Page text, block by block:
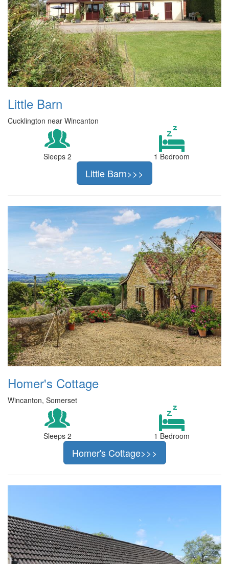
Little Barn
Cucklington near Wincanton
Sleeps 2 1 Bedroom
Little Barn>>>
Homer's Cottage
Wincanton, Somerset
Sleeps 2 1 Bedroom
Homer's Cottage>>>